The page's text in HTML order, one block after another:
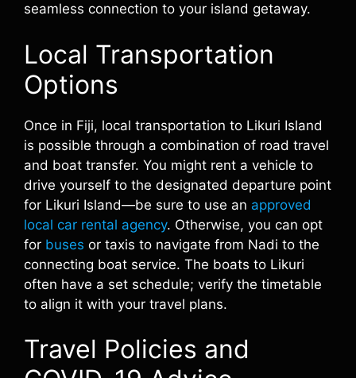
seamless connection to your island getaway.
Local Transportation
Options
Once in Fiji, local transportation to Likuri Island
is possible through a combination of road travel
and boat transfer. You might rent a vehicle to
drive yourself to the designated departure point
for Likuri Island—be sure to use an approved
local car rental agency. Otherwise, you can opt
for buses or taxis to navigate from Nadi to the
connecting boat service. The boats to Likuri
often have a set schedule; verify the timetable
to align it with your travel plans.
Travel Policies and